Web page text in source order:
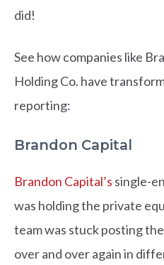
did!
See how companies like
Holding Co. have
reporting:
Brandon Capital
Brandon Capital’s single-
was holding the private
team was stuck posting
over and over again in